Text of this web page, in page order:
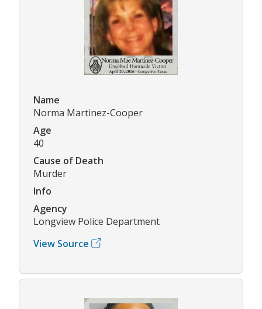
Name
Norma Martinez-Cooper
Age
40
Cause of Death
Murder
Info
Agency
Longview Police Department
View Source